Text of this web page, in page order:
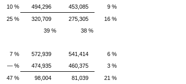
10 % 494,296 453,085
9 %
25 % 320,709 275,305
16 %
39 %
38 %
7 % 572,939 541,414
6 %
— % 474,935 460,375
3 %
47 % 98,004 81,039
21 %